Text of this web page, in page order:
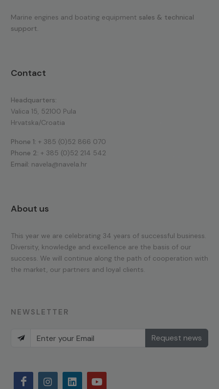
Marine engines and boating equipment sales & technical
support.
Contact
Headquarters:
Valica 15, 52100 Pula
Hrvatska/Croatia
Phone 1: + 385 (0)52 866 070
Phone 2: + 385 (0)52 214 542
Email: navela@navela.hr
About us
This year we are celebrating 34 years of successful business.
Diversity, knowledge and excellence are the basis of our
success. We will continue along the path of cooperation with
the market, our partners and loyal clients.
NEWSLETTER
Request news